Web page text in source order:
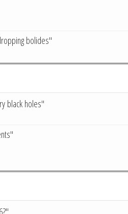
bolides"
black holes"